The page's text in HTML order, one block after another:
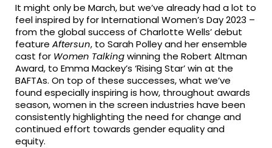
It might only be March, but we’ve already had a lot to
feel inspired by for International Women’s Day 2023 –
from the global success of Charlotte Wells’ debut
featureAftersun, to Sarah Polley and her ensemble
cast for Women Talkingwinning the Robert Altman
Award, to Emma Mackey’s ‘Rising Star’ win at the
BAFTAs. On top of these successes, what we’ve
found especially inspiring is how, throughout awards
season, women in the screen industries have been
consistently highlighting the need for change and
continued effort towards gender equality and
equity.